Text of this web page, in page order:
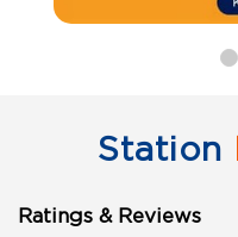
Station
Ratings & Reviews